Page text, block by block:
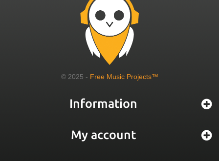
© 2025 - Free Music Projects™
Information
My account